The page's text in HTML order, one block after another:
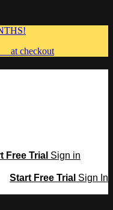
at checkout
Free Trial Sign in
Start Free Trial Sign In